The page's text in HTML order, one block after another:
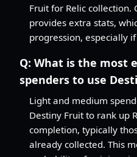
Fruit for Relic collection.
provides extra stats,
progression, especially
Q: What is the most
spenders to use
Light and medium
Destiny Fruit to rank up
completion, typically
already collected. This